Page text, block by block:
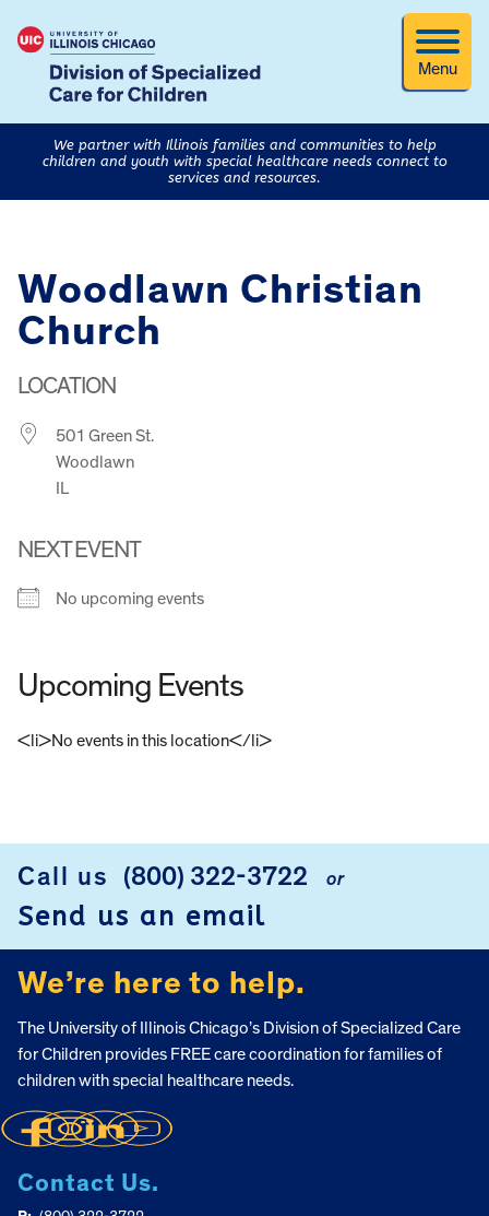
Menu
We partner with Illinois families and communities to help
children and youth with special healthcare needs connect to
services and resources.
Woodlawn Christian
Church
LOCATION
501 Green St.
Woodlawn
IL
NEXT EVENT
No upcoming events
Upcoming Events
<li>No events in this location</li>
Call us (800) 322-3722 or
Send us an email
We’re here to help.
The University of Illinois Chicago’s Division of Specialized Care
for Children provides FREE care coordination for families of
children with special healthcare needs.
Contact Us.